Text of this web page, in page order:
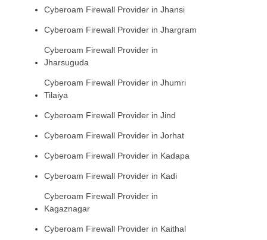
Cyberoam Firewall Provider in Jhansi
Cyberoam Firewall Provider in Jhargram
Cyberoam Firewall Provider in
Jharsuguda
Cyberoam Firewall Provider in Jhumri
Tilaiya
Cyberoam Firewall Provider in Jind
Cyberoam Firewall Provider in Jorhat
Cyberoam Firewall Provider in Kadapa
Cyberoam Firewall Provider in Kadi
Cyberoam Firewall Provider in
Kagaznagar
Cyberoam Firewall Provider in Kaithal